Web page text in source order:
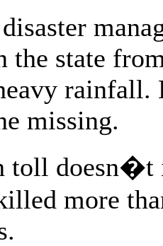
the state
rainfall.
missing.
toll doesn�t
more